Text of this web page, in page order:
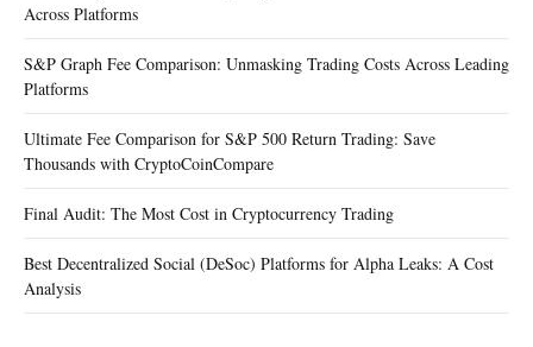
Across Platforms
S&P Graph Fee Comparison: Unmasking Trading Costs Across Leading
Platforms
Ultimate Fee Comparison for S&P 500 Return Trading: Save
Thousands with CryptoCoinCompare
Final Audit: The Most Cost in Cryptocurrency Trading
Best Decentralized Social (DeSoc) Platforms for Alpha Leaks: A Cost
Analysis